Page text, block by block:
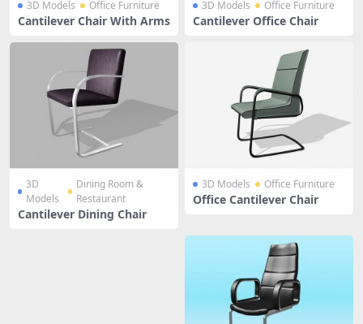
3D Models Office Furniture
Cantilever Chair With Arms
3D Models Office Furniture
Cantilever Office Chair
3D
Models
Dining Room &
Restaurant
Cantilever Dining Chair
3D Models Office Furniture
Office Cantilever Chair